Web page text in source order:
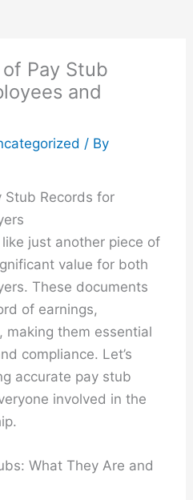
Pay Stub
and
/ By
Stub Records for
just another piece of
value for both
These documents
of earnings,
making them essential
compliance. Let’s
accurate pay stub
involved in the
What They Are and